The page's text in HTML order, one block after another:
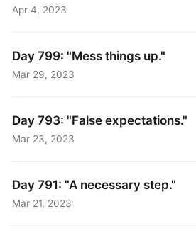
Apr 4, 2023
Day 799: "Mess things up."
Mar 29, 2023
Day 793: "False expectations."
Mar 23, 2023
Day 791: "A necessary step."
Mar 21, 2023